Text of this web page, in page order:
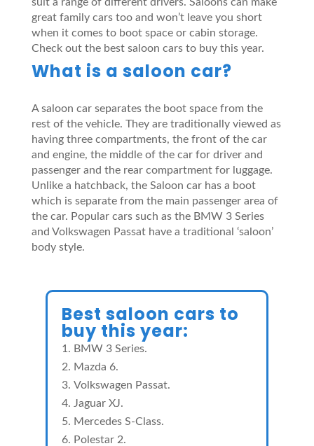
great family cars too and won’t leave you short
when it comes to boot space or cabin storage.
Check out the best saloon cars to buy this year.
What is a saloon car?
A saloon car separates the boot space from the
rest of the vehicle. They are traditionally viewed as
having three compartments, the front of the car
and engine, the middle of the car for driver and
passenger and the rear compartment for luggage.
Unlike a hatchback, the Saloon car has a boot
which is separate from the main passenger area of
the car. Popular cars such as the BMW 3 Series
and Volkswagen Passat have a traditional ‘saloon’
body style.
Best saloon cars to
buy this year:
BMW 3 Series.
Mazda 6.
Volkswagen Passat.
Jaguar XJ.
Mercedes S-Class.
Polestar 2.